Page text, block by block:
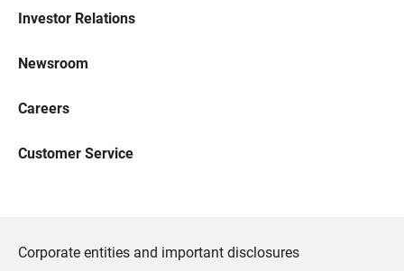
Investor Relations
Newsroom
Careers
Customer Service
Corporate entities and important disclosures